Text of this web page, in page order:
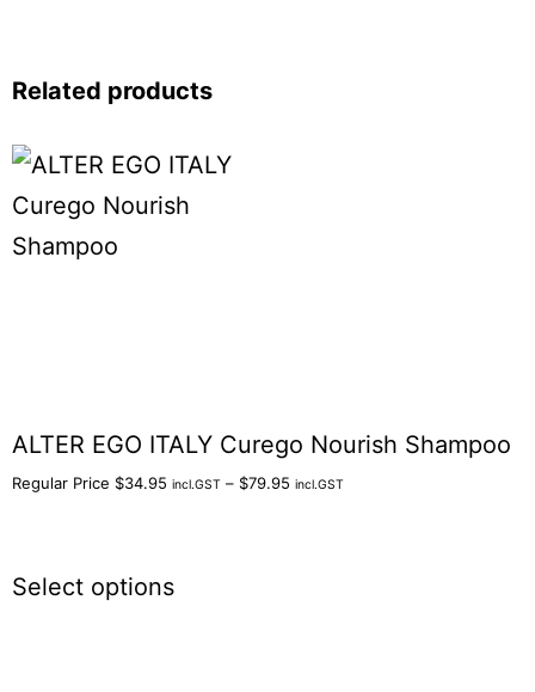
Related products
ALTER EGO ITALY Curego Nourish Shampoo
Regular Price $34.95 incl.GST – $79.95 incl.GST
Select options